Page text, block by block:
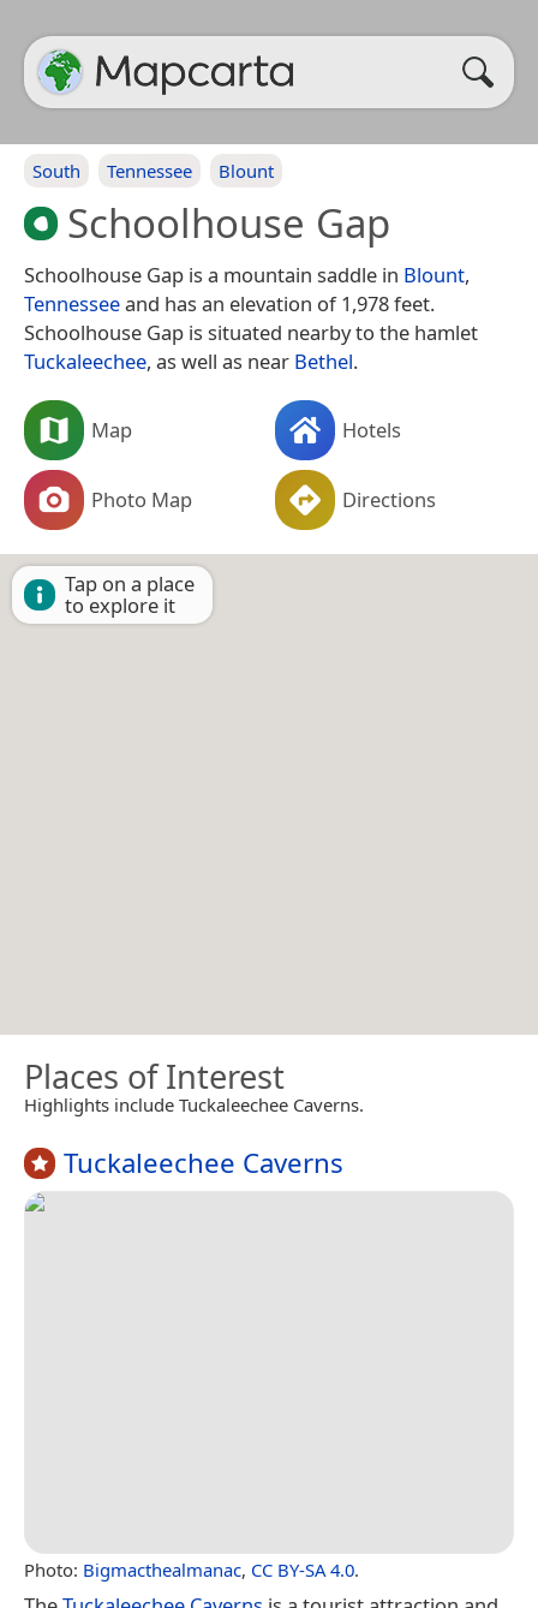
South Tennessee Blount
Schoolhouse Gap
Schoolhouse Gap is a mountain saddle in Blount,
Tennesseeand has an elevation of 1,978 feet.
Schoolhouse Gap is situated nearby to the hamlet
Tuckaleechee, as well as near Bethel.
Map Hotels
Photo Map Directions
Tap on a place
to explore it
Places of Interest
Highlights include Tuckaleechee Caverns.
Tuckaleechee Caverns
Photo: Bigmacthealmanac, CC BY-SA 4.0.